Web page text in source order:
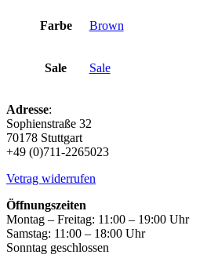
Farbe Brown
Sale Sale
Adresse:
Sophienstraße 32
70178 Stuttgart
+49 (0)711-2265023
Vetrag widerrufen
Öffnungszeiten
Montag – Freitag: 11:00 – 19:00 Uhr
Samstag: 11:00 – 18:00 Uhr
Sonntag geschlossen